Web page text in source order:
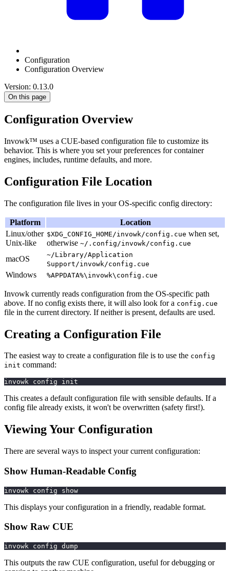
Configuration
Configuration Overview
Version: 0.13.0
On this page
Configuration Overview
Invowk™ uses a CUE-based configuration file to customize its
behavior. This is where you set your preferences for container
engines, includes, runtime defaults, and more.
Configuration File Location
The configuration file lives in your OS-specific config directory:
Platform
Location
Linux/other
Unix-like
$XDG_CONFIG_HOME/invowk/config.cue when set,
otherwise ~/.config/invowk/config.cue
macOS
~/Library/Application
Support/invowk/config.cue
Windows %APPDATA%\invowk\config.cue
Invowk currently reads configuration from the OS-specific path
above. If no config exists there, it will also look for a config.cue
file in the current directory. If neither is present, defaults are used.
Creating a Configuration File
The easiest way to create a configuration file is to use the config
init command:
invowk config init
This creates a default configuration file with sensible defaults. If a
config file already exists, it won't be overwritten (safety first!).
Viewing Your Configuration
There are several ways to inspect your current configuration:
Show Human-Readable Config
invowk config show
This displays your configuration in a friendly, readable format.
Show Raw CUE
invowk config dump
This outputs the raw CUE configuration, useful for debugging or